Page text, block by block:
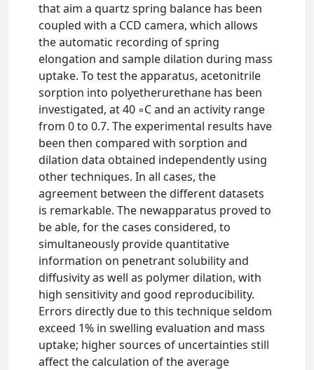
that aim a quartz spring balance has been
coupled with a CCD camera, which allows
the automatic recording of spring
elongation and sample dilation during mass
uptake. To test the apparatus, acetonitrile
sorption into polyetherurethane has been
investigated, at 40 ◦C and an activity range
from 0 to 0.7. The experimental results have
been then compared with sorption and
dilation data obtained independently using
other techniques. In all cases, the
agreement between the different datasets
is remarkable. The newapparatus proved to
be able, for the cases considered, to
simultaneously provide quantitative
information on penetrant solubility and
diffusivity as well as polymer dilation, with
high sensitivity and good reproducibility.
Errors directly due to this technique seldom
exceed 1% in swelling evaluation and mass
uptake; higher sources of uncertainties still
affect the calculation of the average